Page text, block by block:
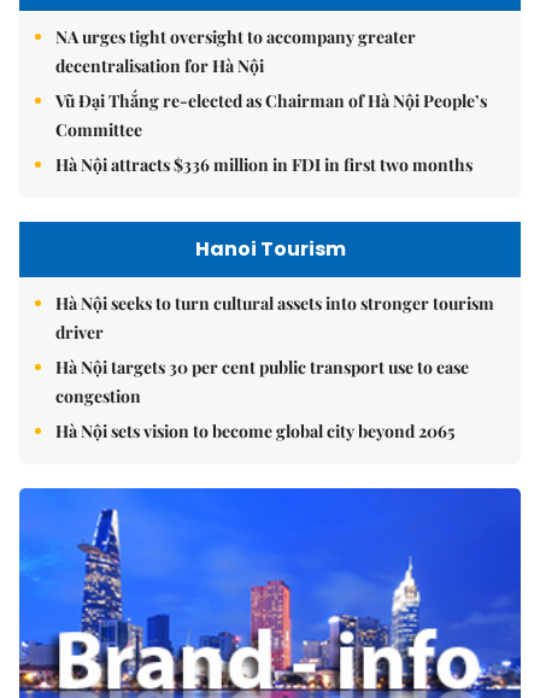
NA urges tight oversight to accompany greater
decentralisation for Hà Nội
Vũ Đại Thắng re-elected as Chairman of Hà Nội People’s
Committee
Hà Nội attracts $336 million in FDI in first two months
Hanoi Tourism
Hà Nội seeks to turn cultural assets into stronger tourism
driver
Hà Nội targets 30 per cent public transport use to ease
congestion
Hà Nội sets vision to become global city beyond 2065